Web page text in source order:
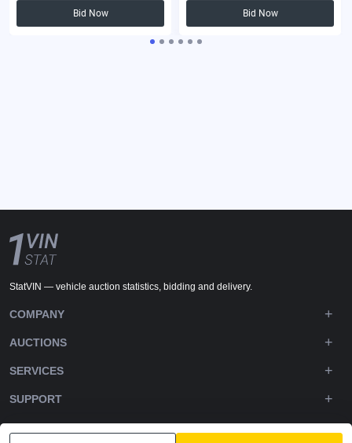
Bid Now
Bid Now
StatVIN — vehicle auction statistics, bidding and delivery.
COMPANY
AUCTIONS
SERVICES
SUPPORT
DOWNLOADS